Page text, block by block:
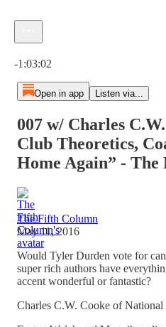
-1:03:02
Open in app Listen via...
007 w/ Charles
Club Theoretics,
Home Again” -
The Fifth Column
May 11, 2016
Would Tyler Durden vote for
super rich authors have
accent wonderful or fantastic?
Charles C.W. Cooke of National